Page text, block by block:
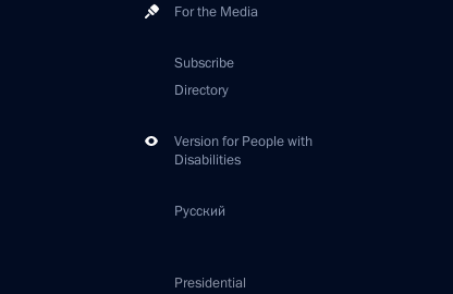
For the Media
Subscribe
Directory
Version for People with
Disabilities
Русский
Presidential